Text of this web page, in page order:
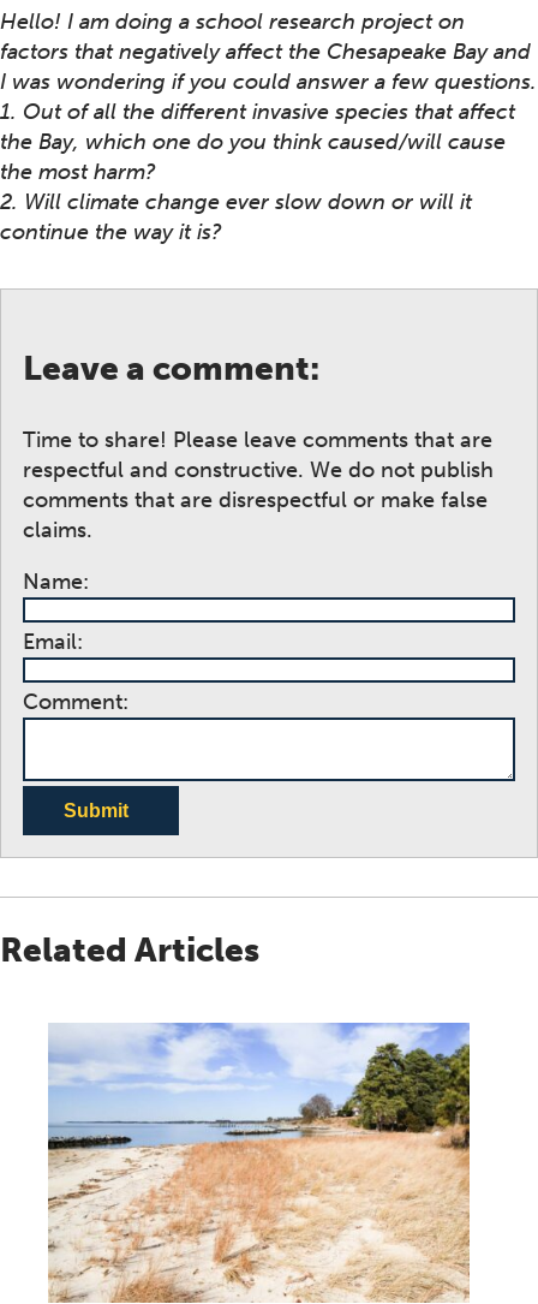
Hello! I am doing a school research project on
factors that negatively affect the Chesapeake Bay and
I was wondering if you could answer a few questions.
1. Out of all the different invasive species that affect
the Bay, which one do you think caused/will cause
the most harm?
2. Will climate change ever slow down or will it
continue the way it is?
Leave a comment:
Time to share! Please leave comments that are
respectful and constructive. We do not publish
comments that are disrespectful or make false
claims.
Name:
Email:
Comment:
Submit
Related Articles